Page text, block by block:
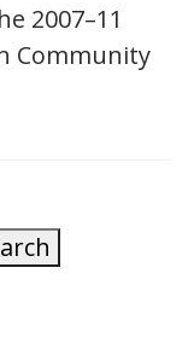
2007–11
Community